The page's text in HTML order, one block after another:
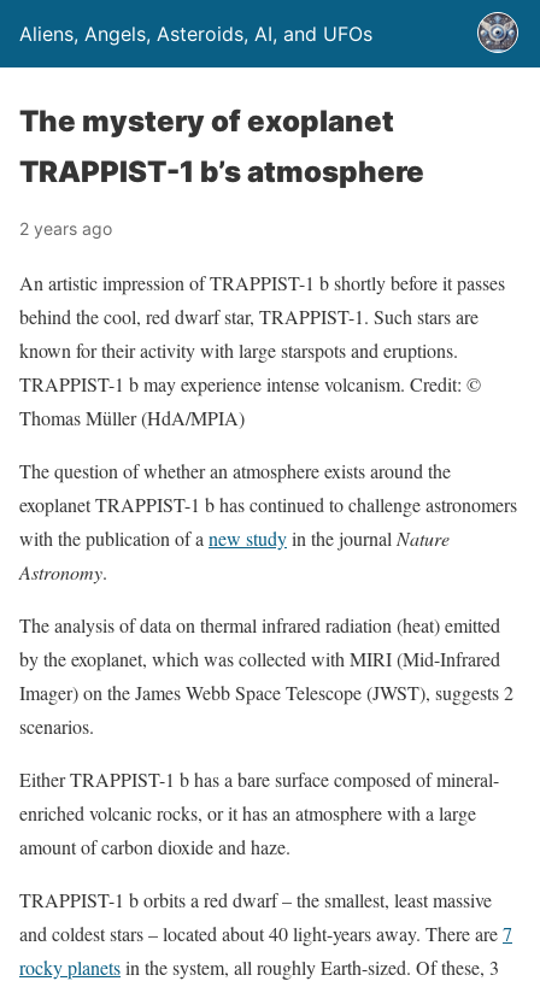
Aliens, Angels, Asteroids, AI, and UFOs
The mystery of exoplanet
TRAPPIST-1 b’s atmosphere
2 years ago
An artistic impression of TRAPPIST-1 b shortly before it passes
behind the cool, red dwarf star, TRAPPIST-1. Such stars are
known for their activity with large starspots and eruptions.
TRAPPIST-1 b may experience intense volcanism. Credit: ©
Thomas Müller (HdA/MPIA)
The question of whether an atmosphere exists around the
exoplanet TRAPPIST-1 b has continued to challenge astronomers
with the publication of a new studyin the journal Nature
Astronomy.
The analysis of data on thermal infrared radiation (heat) emitted
by the exoplanet, which was collected with MIRI (Mid-Infrared
Imager) on the James Webb Space Telescope (JWST), suggests 2
scenarios.
Either TRAPPIST-1 b has a bare surface composed of mineral-
enriched volcanic rocks, or it has an atmosphere with a large
amount of carbon dioxide and haze.
TRAPPIST-1 b orbits a red dwarf – the smallest, least massive
and coldest stars – located about 40 light-years away. There are7
rocky planetsin the system, all roughly Earth-sized. Of these, 3